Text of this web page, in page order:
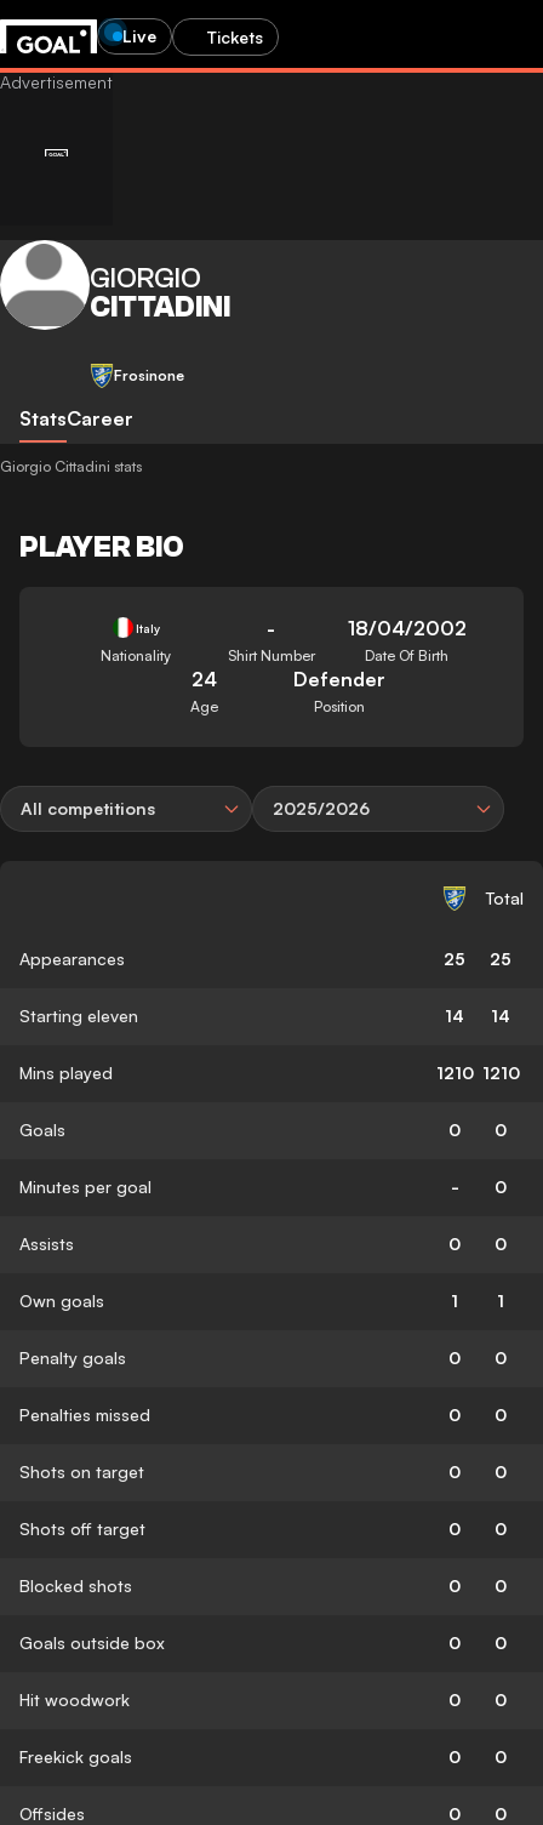
Live Tickets
GIORGIO
CITTADINI
Frosinone
StatsCareer
Giorgio Cittadini stats
PLAYER BIO
Italy
Nationality
-
Shirt Number
18/04/2002
Date Of Birth
24
Age
Defender
Position
All competitions 2025/2026
Total
Appearances 25 25
Starting eleven 14 14
Mins played 1210 1210
Goals 0 0
Minutes per goal - 0
Assists 0 0
Own goals 1 1
Penalty goals 0 0
Penalties missed 0 0
Shots on target 0 0
Shots off target 0 0
Blocked shots 0 0
Goals outside box 0 0
Hit woodwork 0 0
Freekick goals 0 0
Offsides 0 0